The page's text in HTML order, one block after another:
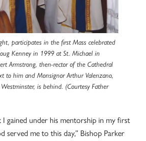
participates in the first Mass celebrated
Kenney in 1999 at St. Michael in
Armstrong, then-rector of the Cathedral
to him and Monsignor Arthur Valenzano,
is behind. (Courtesy Father
I gained under his mentorship in my first
served me to this day,” Bishop Parker